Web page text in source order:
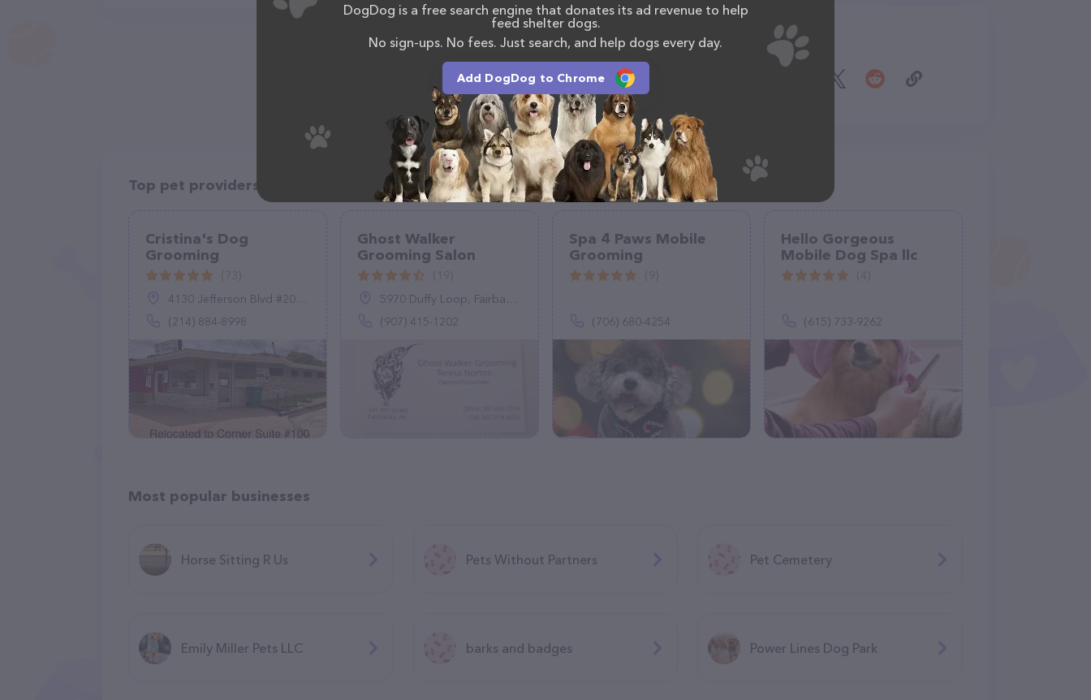
Share
Top pet providers in your area
Cristina's Dog
Grooming
4130 Jefferson Blvd #200, Dallas, TX 75211
(214) 884-8998
Ghost Walker
Grooming Salon
5970 Duffy Loop, Fairbanks, AK 99712
(907) 415-1202
Spa 4 Paws Mobile
Grooming
(706) 680-4254
Hello Gorgeous
Mobile Dog Spa llc
(615) 733-9262
Most popular businesses
Horse Sitting R Us Pets Without Partners Pet Cemetery
Emily Miller Pets LLC barks and badges Power Lines Dog Park
DogDog is a free search engine that donates its ad revenue to help
feed shelter dogs.
No sign-ups. No fees. Just search, and help dogs every day.
Add DogDog to Chrome